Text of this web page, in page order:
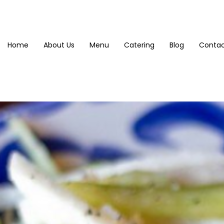
Home About Us Menu Catering Blog